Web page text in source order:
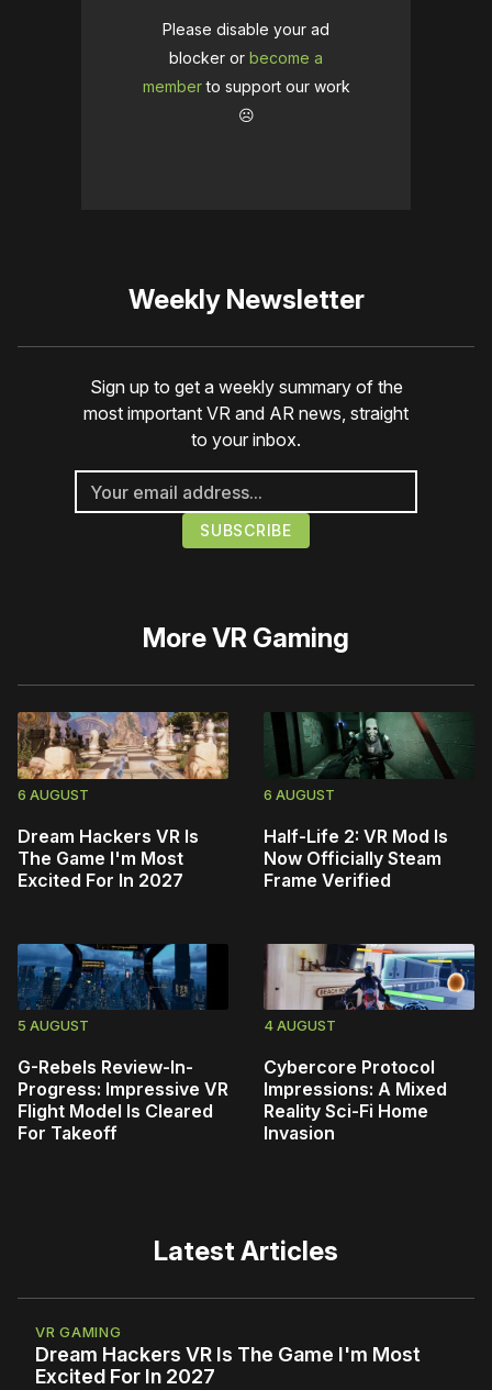
Please disable your ad
blocker or become a
memberto support our work
☹️
Weekly Newsletter
Sign up to get a weekly summary of the
most important VR and AR news, straight
to your inbox.
MoreVR Gaming
6 AUGUST
Dream Hackers VR Is
The Game I'm Most
Excited For In 2027
6 AUGUST
Half-Life 2: VR Mod Is
Now Officially Steam
Frame Verified
5 AUGUST
G-Rebels Review-In-
Progress: Impressive VR
Flight Model Is Cleared
For Takeoff
4 AUGUST
Cybercore Protocol
Impressions: A Mixed
Reality Sci-Fi Home
Invasion
Latest Articles
VR GAMING
Dream Hackers VR Is The Game I'm Most
Excited For In 2027